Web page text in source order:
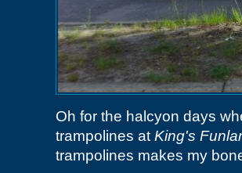
Oh for the halcyon days
trampolines at King's
trampolines makes my